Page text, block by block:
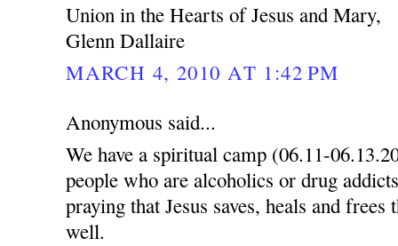
Union in the Hearts of Jesus and Mary,
Glenn Dallaire
MARCH 4, 2010 AT 1:42 PM
Anonymous said...
We have a spiritual camp (06.11-
people who are alcoholics or drug
praying that Jesus saves, heals and
well.